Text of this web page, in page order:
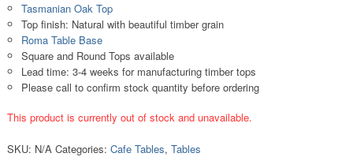
Tasmanian Oak Top
Top finish: Natural with beautiful timber grain
Roma Table Base
Square and Round Tops available
Lead time: 3-4 weeks for manufacturing timber tops
Please call to confirm stock quantity before ordering
This product is currently out of stock and unavailable.
SKU: N/A Categories: Cafe Tables, Tables